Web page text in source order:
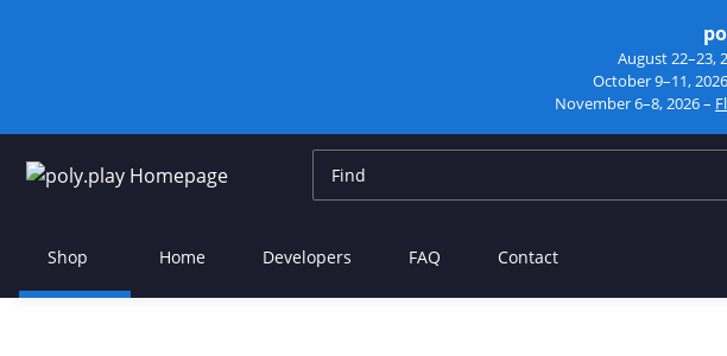
August 22–23,
October 9–11,
November 6–8, 2026 –
Shop Home Developers FAQ Contact